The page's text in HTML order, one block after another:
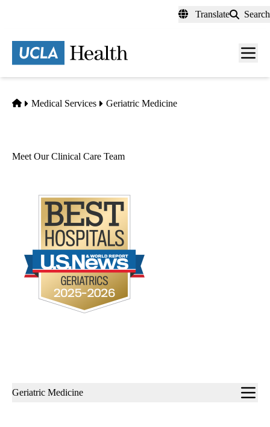
content
Translate Search
Menu
Home
Medical Services Geriatric Medicine
Meet Our Clinical Care Team
Sub-
Geriatric Medicine